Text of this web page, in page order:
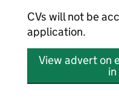
CVs will not be
application.
View advert on